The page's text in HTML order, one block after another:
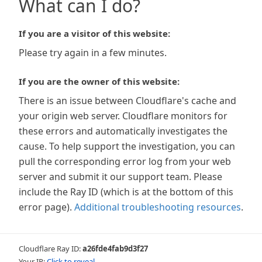
What can I do?
If you are a visitor of this website:
Please try again in a few minutes.
If you are the owner of this website:
There is an issue between Cloudflare's cache and
your origin web server. Cloudflare monitors for
these errors and automatically investigates the
cause. To help support the investigation, you can
pull the corresponding error log from your web
server and submit it our support team. Please
include the Ray ID (which is at the bottom of this
error page). Additional troubleshooting resources.
Cloudflare Ray ID:a26fde4fab9d3f27